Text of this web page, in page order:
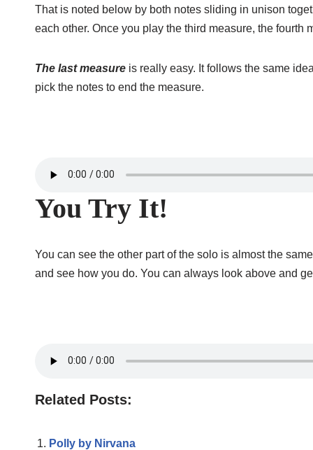
That is noted below by both notes sliding in unison
each other. Once you play the third measure, the fourth
The last measure is really easy. It follows the same
pick the notes to end the measure.
You Try It!
You can see the other part of the solo is almost the
and see how you do. You can always look above and
Related Posts:
Polly by Nirvana